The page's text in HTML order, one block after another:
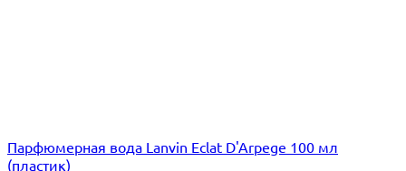
Парфюмерная вода Lanvin Eclat D'Arpege 100 мл
(пластик)